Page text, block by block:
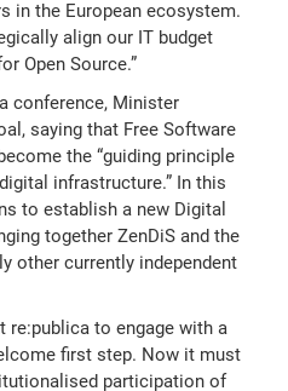
in the European ecosystem.
align our IT budget
Open Source.”
conference, Minister
saying that Free Software
the “guiding principle
infrastructure.” In this
to establish a new Digital
together ZenDiS and the
other currently independent
re:publica to engage with a
first step. Now it must
participation of